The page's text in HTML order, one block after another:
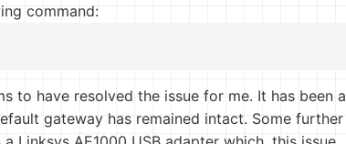
command:
to have resolved the issue for me. It has been a
gateway has remained intact. Some further